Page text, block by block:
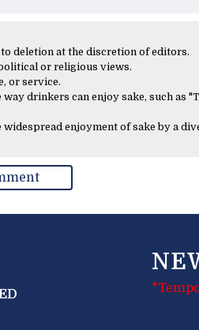
deletion at the discretion of editors.
or religious views.
or service.
drinkers can enjoy sake, such as
enjoyment of sake by a